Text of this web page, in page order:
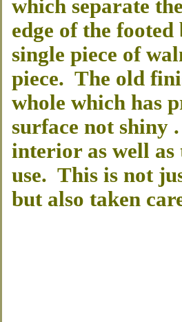
which separate
edge of the
single piece of
piece. The old
whole which has
surface not shiny
interior as well as
use. This is not
but also taken